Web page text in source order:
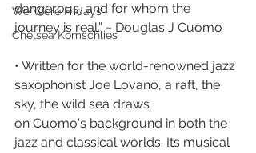
We Were Fridays
Chelsea Komschlies
dangerous, and for whom the
journey is real.” ~ Douglas J Cuomo
• Written for the world-renowned jazz
saxophonist Joe Lovano, a raft, the
sky, the wild sea draws
on Cuomo's background in both the
jazz and classical worlds. Its musical